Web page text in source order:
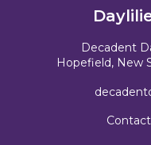
Decadent
Hopefield, New